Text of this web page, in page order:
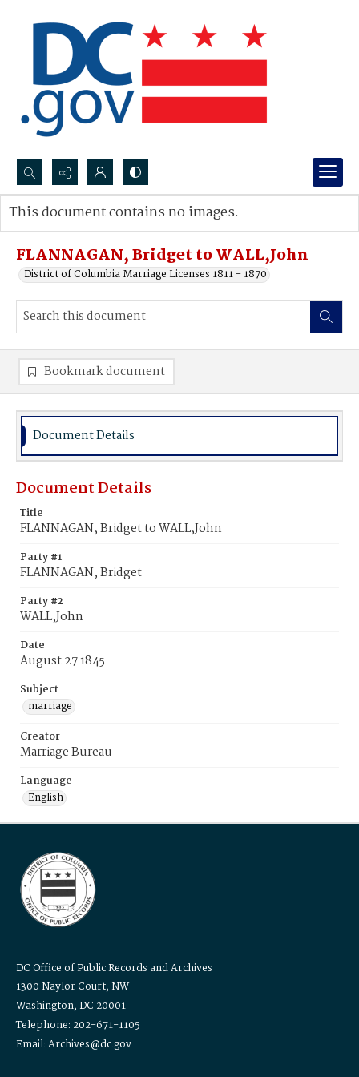
Search...
Advanced search
FLANNAGAN, Bridget to WALL,John
District of Columbia Marriage Licenses 1811 - 1870
This document contains no images.
Bookmark document
Document Details
Document Details
Title
FLANNAGAN, Bridget to WALL,John
Party #1
FLANNAGAN, Bridget
Party #2
WALL,John
Date
August 27 1845
Subject
marriage
Creator
Marriage Bureau
Language
English
DC Office of Public Records and Archives
1300 Naylor Court, NW
Washington, DC 20001
Telephone: 202-671-1105
Email: Archives@dc.gov